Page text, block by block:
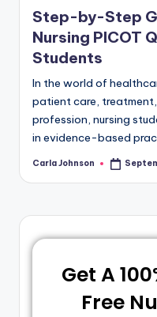
Step-by-Step
Nursing PICOT
Students
In the world of
patient care,
profession, nursing
in evidence-based
Carla Johnson
Get A
Free